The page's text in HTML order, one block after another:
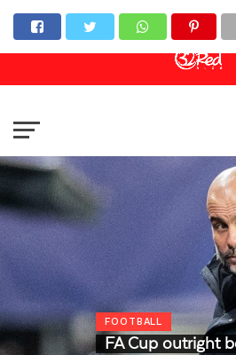
Online Casino
FOOTBALL
FA Cup outright